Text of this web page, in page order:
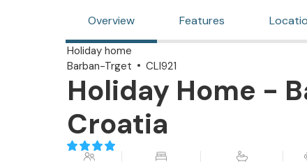
Overview Features
Holiday home
Barban-Trget
CLI921
Holiday Home -
Croatia